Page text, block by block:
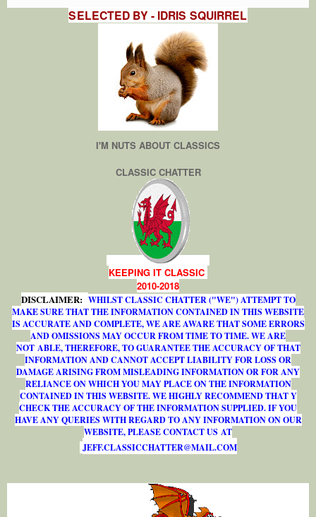
SELECTED BY - IDRIS SQUIRREL
I'M NUTS ABOUT CLASSICS
CLASSIC CHATTER
KEEPING IT CLASSIC
2010-2018
DISCLAIMER: WHILST CLASSIC CHATTER ("WE") ATTEMPT TO
MAKE SURE THAT THE INFORMATION CONTAINED IN THIS WEBSITE
IS ACCURATE AND COMPLETE, WE ARE AWARE THAT SOME ERRORS
AND OMISSIONS MAY OCCUR FROM TIME TO TIME. WE ARE
NOT ABLE, THEREFORE, TO GUARANTEE THE ACCURACY OF THAT
INFORMATION AND CANNOT ACCEPT LIABILITY FOR LOSS OR
DAMAGE ARISING FROM MISLEADING INFORMATION OR FOR ANY
RELIANCE ON WHICH YOU MAY PLACE ON THE INFORMATION
CONTAINED IN THIS WEBSITE. WE HIGHLY RECOMMEND THAT Y
CHECK THE ACCURACY OF THE INFORMATION SUPPLIED. IF YOU
HAVE ANY QUERIES WITH REGARD TO ANY INFORMATION ON OUR
WEBSITE, PLEASE CONTACT US AT
JEFF.CLASSICCHATTER@MAIL.COM